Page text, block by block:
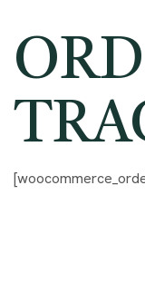
Di's
Bakery